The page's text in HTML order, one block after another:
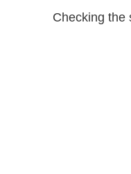
Checking the